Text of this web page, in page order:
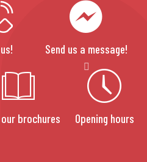
Send us a message!
our brochures Opening hours